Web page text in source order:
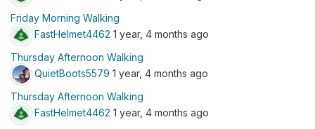
Friday Morning Walking
FastHelmet4462 1 year, 4 months ago
Thursday Afternoon Walking
QuietBoots5579 1 year, 4 months ago
Thursday Afternoon Walking
FastHelmet4462 1 year, 4 months ago